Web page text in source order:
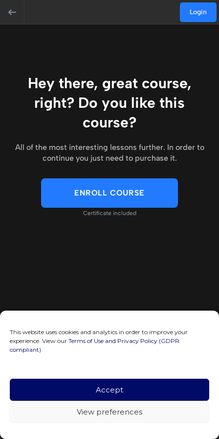
This website uses cookies and analytics in order to improve your
experience. View our Terms of Use and Privacy Policy (GDPR
compliant).
Accept
View preferences
Login
Hey there, great course,
right? Do you like this
course?
All of the most interesting lessons further. In order to
continue you just need to purchase it.
ENROLL COURSE
Certificate included